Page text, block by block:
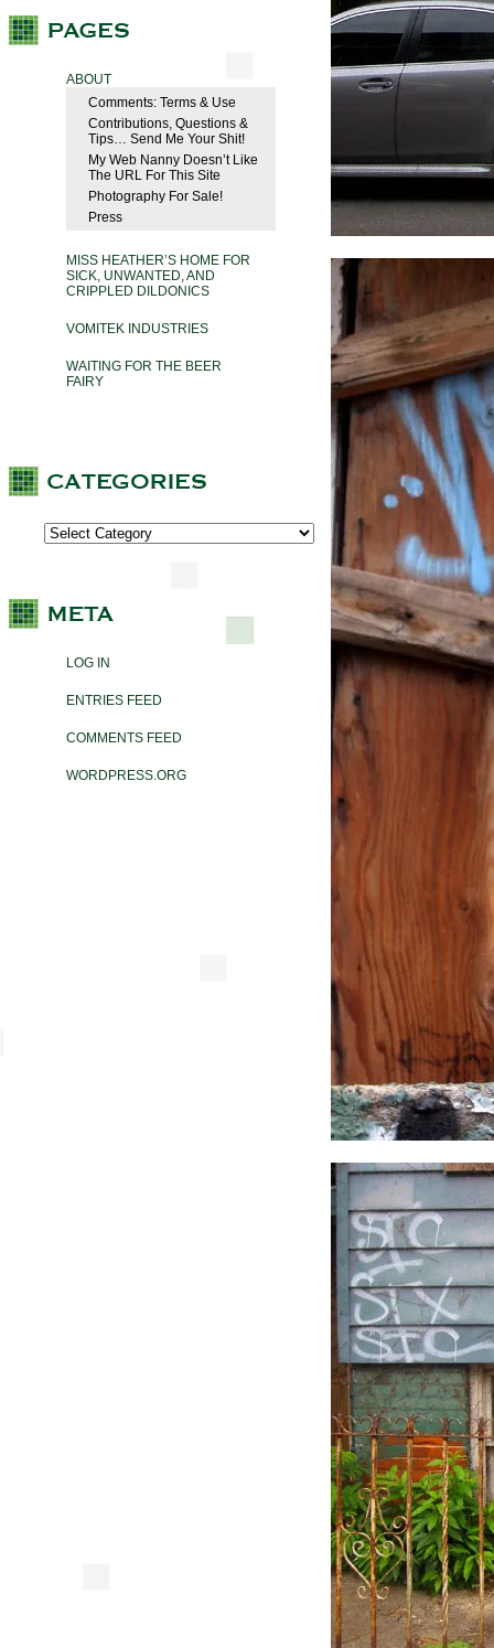
ABOUT
Comments: Terms & Use
Contributions, Questions &
Tips… Send Me Your Shit!
My Web Nanny Doesn’t Like
The URL For This Site
Photography For Sale!
Press
MISS HEATHER’S HOME FOR
SICK, UNWANTED, AND
CRIPPLED DILDONICS
VOMITEK INDUSTRIES
WAITING FOR THE BEER
FAIRY
LOG IN
ENTRIES FEED
COMMENTS FEED
WORDPRESS.ORG